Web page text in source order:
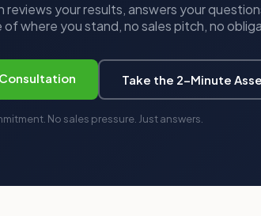
your results, answers your
of where you stand, no sales pitch, no
Take the 2-Minute
No sales pressure. Just answers.